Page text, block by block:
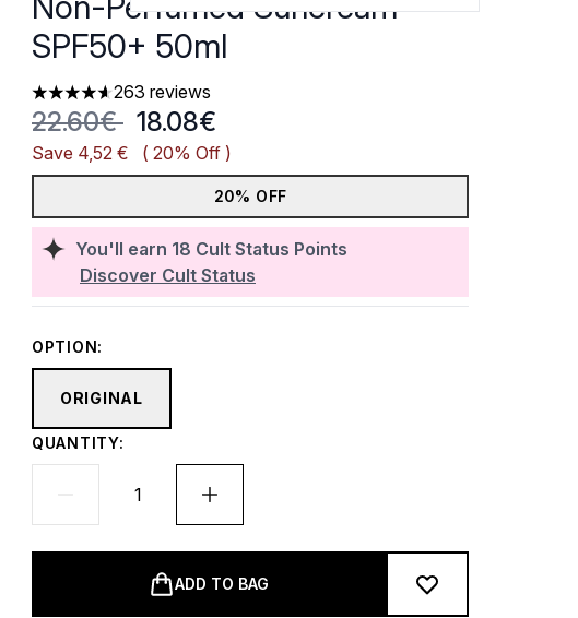
SPF50+ 50ml
4.59 stars out of a maximum of 5
263 reviews
You'll earn 18 Cult Status Points
Discover Cult Status
Recommended Retail Price:
22.60€ Current price:
18.08€
Save 4,52 € ( 20% Off )
20% OFF
OPTION:
ORIGINAL
QUANTITY:
ADD TO BAG